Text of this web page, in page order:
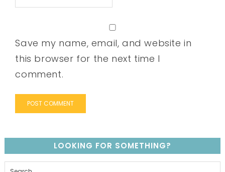
Save my name, email, and website in
this browser for the next time I
comment.
LOOKING FOR SOMETHING?